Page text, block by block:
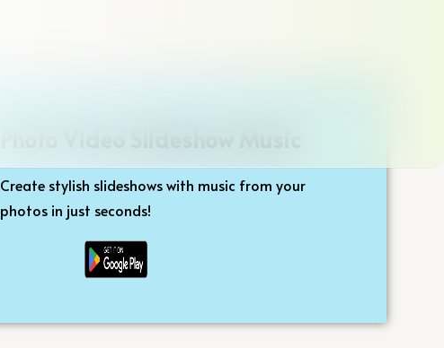
Create stylish slideshows with music from your
photos in just seconds!